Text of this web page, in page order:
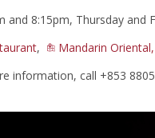
and 8:15pm, Thursday and
, Mandarin
information, call +853